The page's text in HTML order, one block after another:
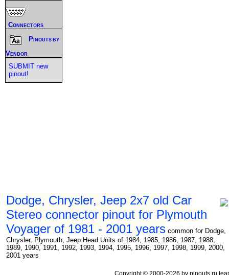
Dodge, Chrysler, Jeep 2x7 old Car
Stereo connector pinout for Plymouth
Voyager of 1981 - 2001 years common for Dodge,
Chrysler, Plymouth, Jeep Head Units of 1984, 1985, 1986, 1987, 1988,
1989, 1990, 1991, 1992, 1993, 1994, 1995, 1996, 1997, 1998, 1999, 2000,
2001 years
Connectors
Pinouts by
Vendor
SUBMIT new
pinout!
Copyright © 2000-2026 by pinouts.ru